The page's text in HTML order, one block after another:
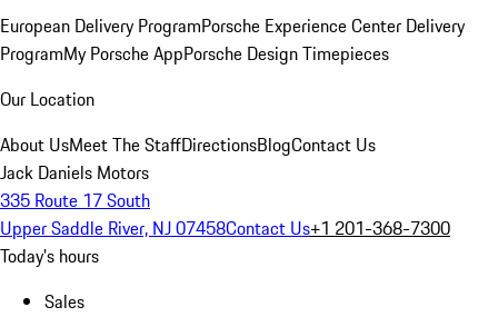
European Delivery ProgramPorsche Experience Center Delivery
ProgramMy Porsche AppPorsche Design Timepieces
Our Location
About UsMeet The StaffDirectionsBlogContact Us
Jack Daniels Motors
335 Route 17 South
Upper Saddle River, NJ 07458Contact Us+1 201-368-7300
Today's hours
Sales